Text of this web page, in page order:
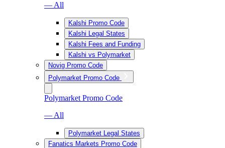
— All
Kalshi Promo Code
Kalshi Legal States
Kalshi Fees and Funding
Kalshi vs Polymarket
Novig Promo Code
Polymarket Promo Code
Polymarket Promo Code
— All
Polymarket Legal States
Fanatics Markets Promo Code